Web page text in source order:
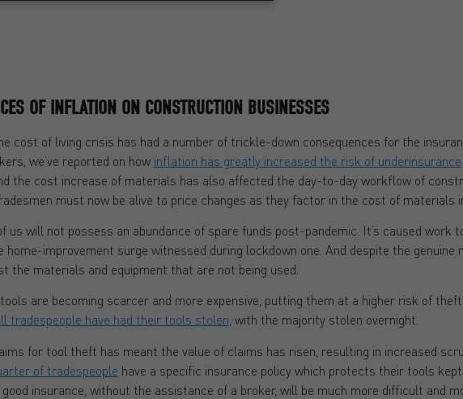
OF INFLATION ON CONSTRUCTION BUSINESSES
cost of living crisis has had a number of trickle-down consequences for the
we’ve reported on how inflation has greatly increased the risk of underinsurance
the cost increase of materials has also affected the day-to-day workflow of
must now be alive to price changes as they factor in the cost of materials
us will not possess an abundance of spare funds post-pandemic. It’s caused
improvement surge witnessed during lockdown one. And despite the genuine
the materials and equipment that are not being used.
are becoming scarcer and more expensive, putting them at a higher risk of
tradespeople have had their tools stolen, with the majority stolen overnight.
for tool theft has meant the value of claims has risen, resulting in increased
of tradespeople have a specific insurance policy which protects their tools
insurance, without the assistance of a broker, will be much more difficult and